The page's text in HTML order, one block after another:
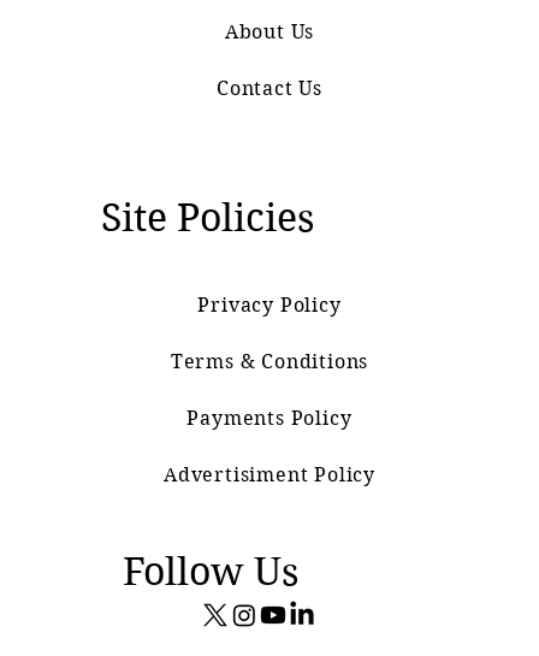
About Us
Contact Us
Site Policies
Privacy Policy
Terms & Conditions
Payments Policy
Advertisiment Policy
Follow Us